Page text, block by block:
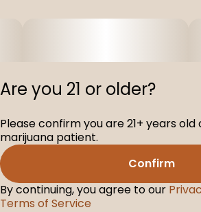
Are you 21 or older?
Please confirm you are 21+ years
marijuana patient.
Confirm
By continuing, you agree to our
Terms of Service